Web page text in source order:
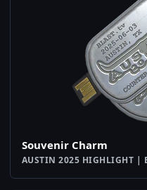
Souvenir Charm
AUSTIN 2025 HIGHLIGHT |